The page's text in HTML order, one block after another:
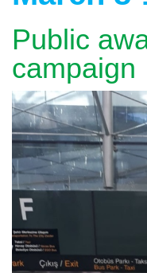
Public
campaign